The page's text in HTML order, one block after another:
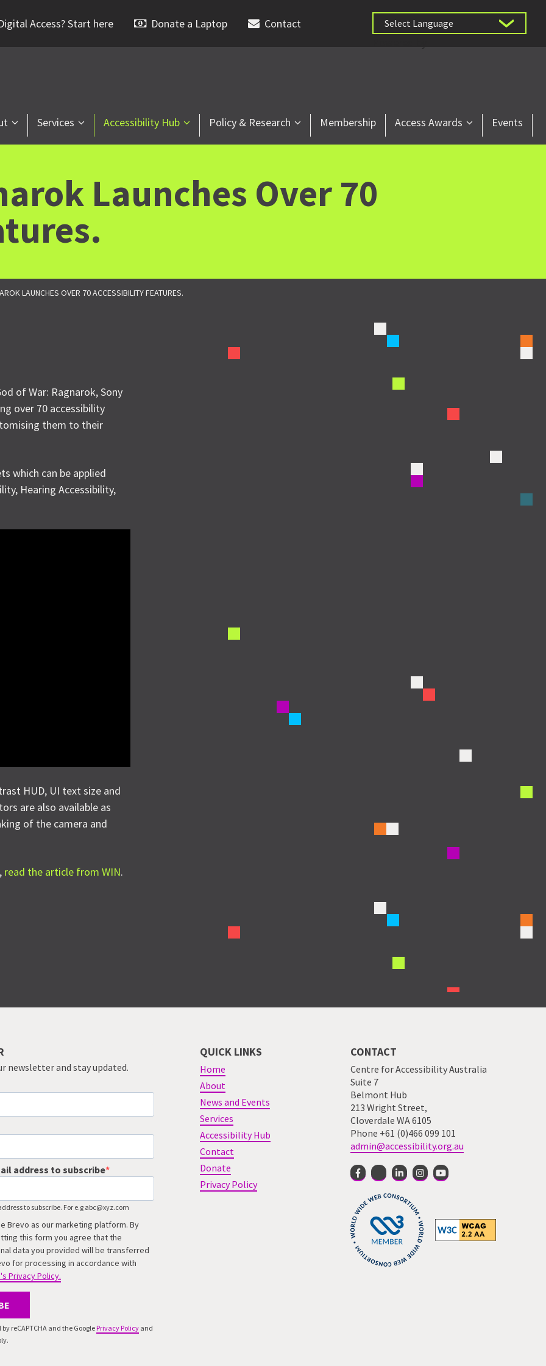
Access? Start here Donate a Laptop
Contact
Services Accessibility Hub Policy & Research Membership Access Awards Events
Launches Over 70
LAUNCHES OVER 70 ACCESSIBILITY FEATURES.
of War: Ragnarok, Sony
over 70 accessibility
them to their
which can be applied
Hearing Accessibility,
HUD, UI text size and
are also available as
of the camera and
read the article from WIN.
newsletter and stay updated.
address to subscribe
to subscribe. For e.g abc@xyz.com
Brevo as our marketing platform. By
this form you agree that the
data you provided will be transferred
for processing in accordance with
Privacy Policy.
reCAPTCHA and the Google Privacy Policy and
QUICK LINKS
Home
About
News and Events
Services
Accessibility Hub
Contact
Donate
Privacy Policy
CONTACT
Centre for Accessibility Australia
Suite 7
Belmont Hub
213 Wright Street,
Cloverdale WA 6105
Phone +61 (0)466 099 101
admin@accessibility.org.au